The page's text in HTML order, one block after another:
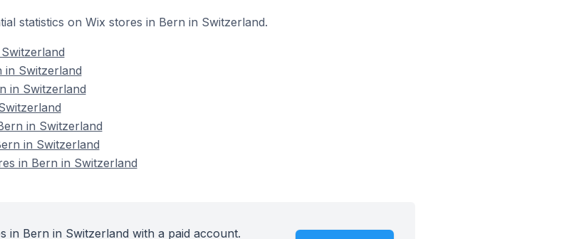
statistics on Wix stores in Bern in Switzerland.
in Switzerland
in Switzerland
in Switzerland
in Switzerland
in Bern in Switzerland
in Bern in Switzerland with a paid account.